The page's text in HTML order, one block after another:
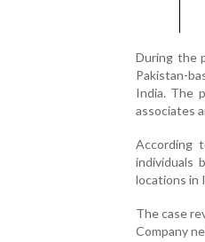
During the
Pakistan-
India. The
associates
According
individuals
locations in
The case
Company